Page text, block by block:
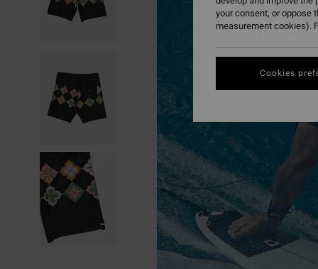
your consent, or oppose
measurement cookies).
Cookies